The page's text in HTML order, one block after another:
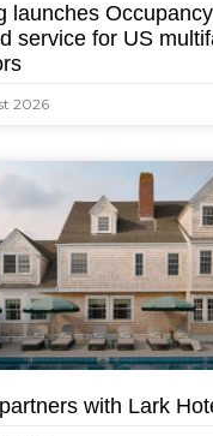
launches
service for US
2026
with Lark